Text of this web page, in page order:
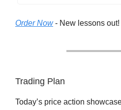
Order Now- New lessons out!
Trading Plan
Today’s price action